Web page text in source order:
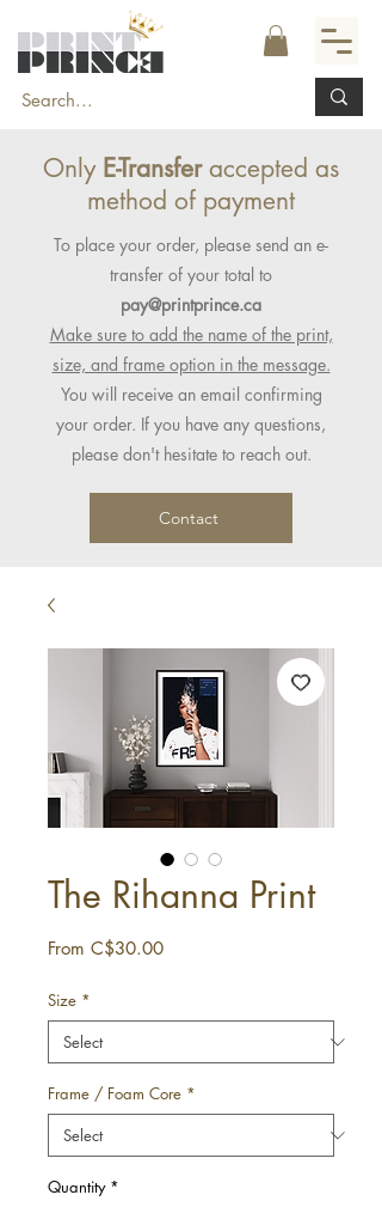
Only E-Transferaccepted as
method of payment
To place your order, please send an e-
transfer of your total to
pay@printprince.ca
Make sure to add the name of the print,
size, and frame option in the message.
You will receive an email confirming
your order. If you have any questions,
please don't hesitate to reach out.
Contact
The Rihanna Print
From C$30.00Sale
Size *
Frame / Foam Core *
Quantity *